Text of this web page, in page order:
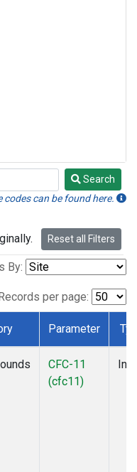
Search
can be found here.
Reset all Filters
By:
per page:
Parameter
CFC-11
(cfc11)